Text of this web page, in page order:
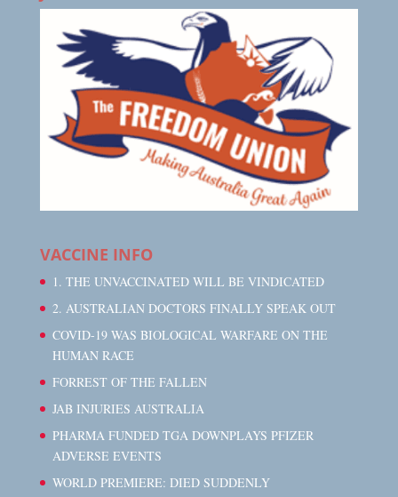
VACCINE INFO
1. THE UNVACCINATED WILL BE VINDICATED
2. AUSTRALIAN DOCTORS FINALLY SPEAK OUT
COVID-19 WAS BIOLOGICAL WARFARE ON THE
HUMAN RACE
FORREST OF THE FALLEN
JAB INJURIES AUSTRALIA
PHARMA FUNDED TGA DOWNPLAYS PFIZER
ADVERSE EVENTS
WORLD PREMIERE: DIED SUDDENLY